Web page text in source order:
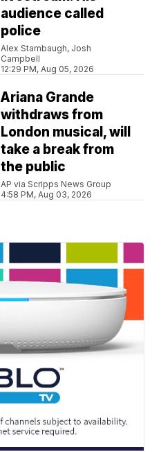
audience called
police
Alex Stambaugh, Josh
Campbell
12:29 PM, Aug 05, 2026
Ariana Grande
withdraws from
London musical, will
take a break from
the public
AP via Scripps News Group
4:58 PM, Aug 03, 2026